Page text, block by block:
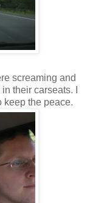
screaming and
their carseats. I
keep the peace.